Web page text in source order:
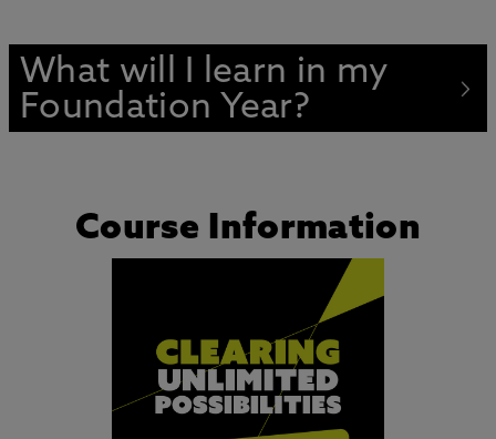
What will I learn in my
Foundation Year?
Course Information